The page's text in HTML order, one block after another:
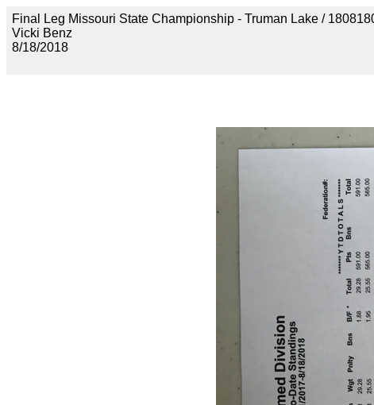
Final Leg Missouri State Championship - Truman Lake /
Vicki Benz
8/18/2018